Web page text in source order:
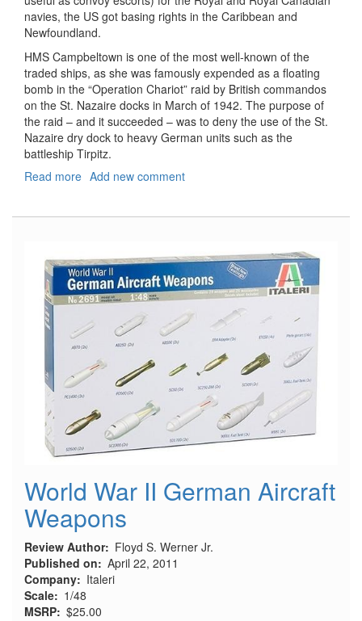
navies, the US got basing rights in the Caribbean and
Newfoundland.
HMS Campbeltown is one of the most well-known of the
traded ships, as she was famously expended as a floating
bomb in the “Operation Chariot” raid by British commandos
on the St. Nazaire docks in March of 1942. The purpose of
the raid – and it succeeded – was to deny the use of the St.
Nazaire dry dock to heavy German units such as the
battleship Tirpitz.
Read more about
Add new comment
World War II German Aircraft
Weapons
Review Author
Floyd S. Werner Jr.
Published on
April 22, 2011
Company
Italeri
Scale
1/48
MSRP $25.00